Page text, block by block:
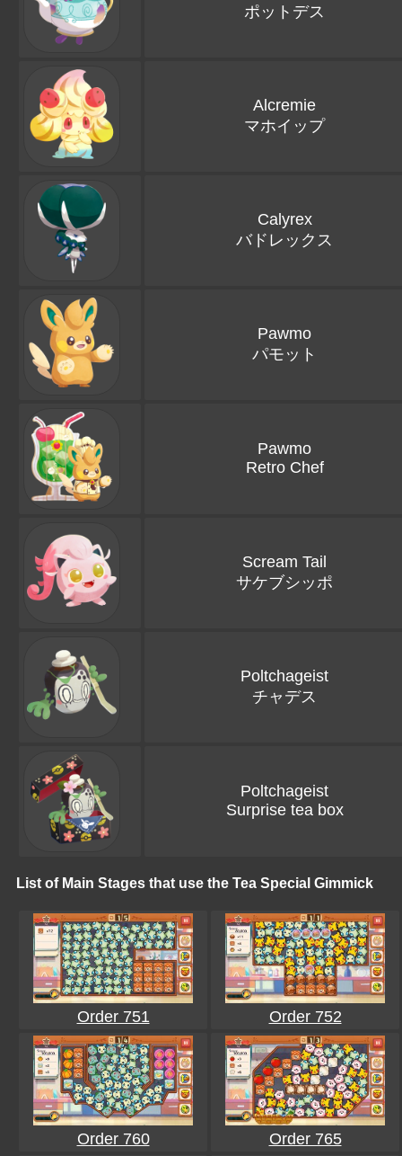
ポットデス
Alcremie
マホイップ
Calyrex
バドレックス
Pawmo
パモット
Pawmo
Retro Chef
Scream Tail
サケブシッポ
Poltchageist
チャデス
Poltchageist
Surprise tea box
List of Main Stages that use the Tea Special Gimmick
Order 751 Order 752
Order 760 Order 765